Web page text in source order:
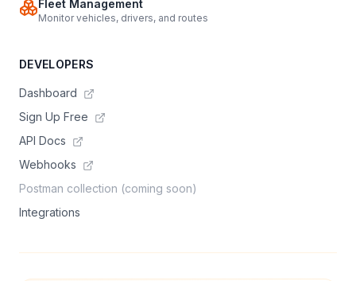
Fleet Management
Monitor vehicles, drivers, and routes
DEVELOPERS
Dashboard
Sign Up Free
API Docs
Webhooks
Postman collection (coming soon)
Integrations